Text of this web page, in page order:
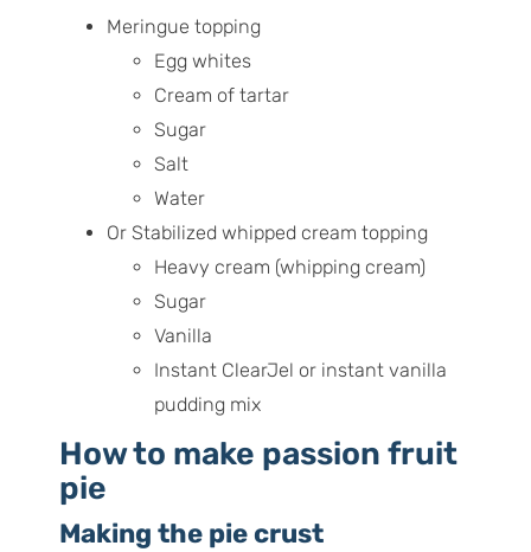
Meringue topping
Egg whites
Cream of tartar
Sugar
Salt
Water
Or Stabilized whipped cream topping
Heavy cream (whipping cream)
Sugar
Vanilla
Instant ClearJel or instant vanilla
pudding mix
How to make passion fruit
pie
Making the pie crust